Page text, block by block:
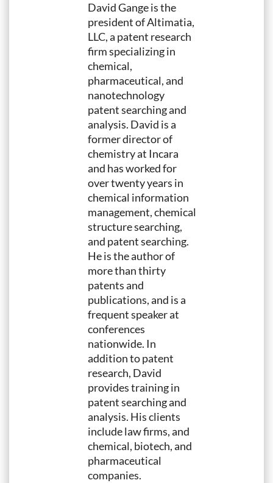
David Gange is the
president of Altimatia,
LLC, a patent research
firm specializing in
chemical,
pharmaceutical, and
nanotechnology
patent searching and
analysis. David is a
former director of
chemistry at Incara
and has worked for
over twenty years in
chemical information
management, chemical
structure searching,
and patent searching.
He is the author of
more than thirty
patents and
publications, and is a
frequent speaker at
conferences
nationwide. In
addition to patent
research, David
provides training in
patent searching and
analysis. His clients
include law firms, and
chemical, biotech, and
pharmaceutical
companies.